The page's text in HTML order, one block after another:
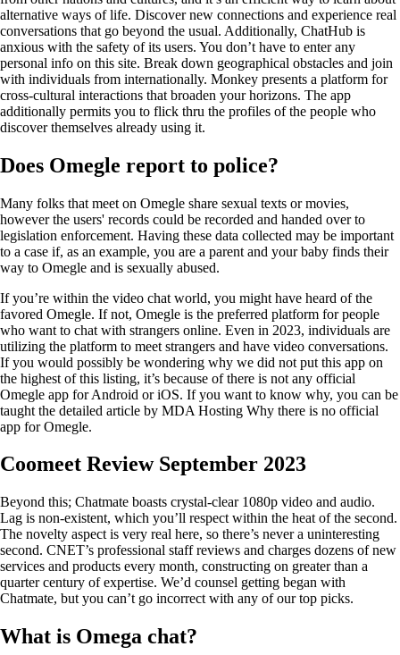
alternative ways of life. Discover new connections and experience real
conversations that go beyond the usual. Additionally, ChatHub is
anxious with the safety of its users. You don’t have to enter any
personal info on this site. Break down geographical obstacles and join
with individuals from internationally. Monkey presents a platform for
cross-cultural interactions that broaden your horizons. The app
additionally permits you to flick thru the profiles of the people who
discover themselves already using it.
Does Omegle report to police?
Many folks that meet on Omegle share sexual texts or movies,
however the users' records could be recorded and handed over to
legislation enforcement. Having these data collected may be important
to a case if, as an example, you are a parent and your baby finds their
way to Omegle and is sexually abused.
If you’re within the video chat world, you might have heard of the
favored Omegle. If not, Omegle is the preferred platform for people
who want to chat with strangers online. Even in 2023, individuals are
utilizing the platform to meet strangers and have video conversations.
If you would possibly be wondering why we did not put this app on
the highest of this listing, it’s because of there is not any official
Omegle app for Android or iOS. If you want to know why, you can be
taught the detailed article by MDA Hosting Why there is no official
app for Omegle.
Coomeet Review September 2023
Beyond this; Chatmate boasts crystal-clear 1080p video and audio.
Lag is non-existent, which you’ll respect within the heat of the second.
The novelty aspect is very real here, so there’s never a uninteresting
second. CNET’s professional staff reviews and charges dozens of new
services and products every month, constructing on greater than a
quarter century of expertise. We’d counsel getting began with
Chatmate, but you can’t go incorrect with any of our top picks.
What is Omega chat?